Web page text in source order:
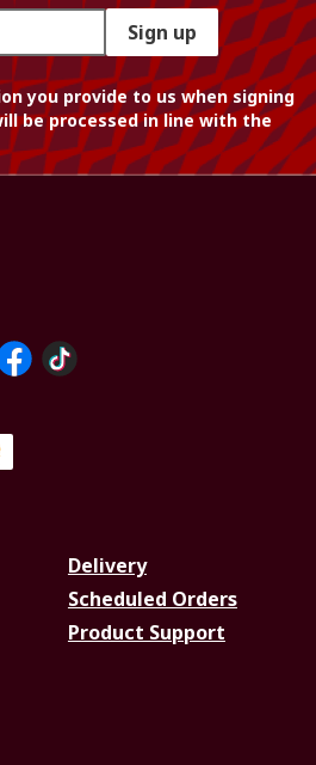
Sign up
you provide to us when signing
be processed in line with the
Delivery
Scheduled Orders
Product Support